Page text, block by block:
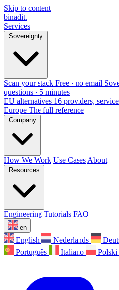
Skip to content
binadit.
Services
Sovereignty
Scan your stack Free · no email
questions · 5 minutes
EU alternatives 16 providers,
Europe The full reference
Company
How We Work Use Cases About
Resources
Engineering Tutorials FAQ
en
English Nederlands
Português
Italiano Polski